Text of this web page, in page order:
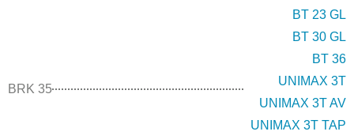
BRK 35
BT 23 GL
BT 30 GL
BT 36
UNIMAX 3T
UNIMAX 3T AV
UNIMAX 3T TAP